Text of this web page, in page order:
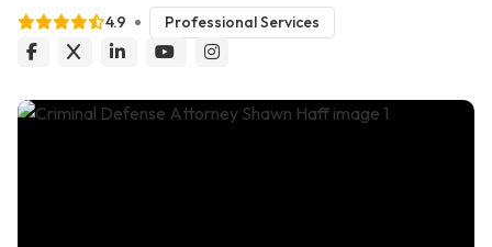
4.9 Professional Services